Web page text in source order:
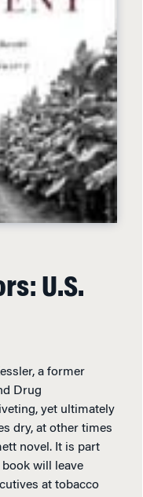
U.S.
a former
Drug
yet ultimately
dry, at other times
novel. It is part
will leave
at tobacco